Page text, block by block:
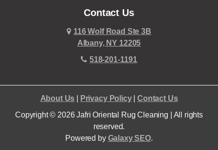
Contact Us
116 Wolf Road Ste 3B
Albany, NY 12205
518-201-1191
About Us Privacy Policy|Contact Us
Copyright © 2026 Jafri Oriental Rug Cleaning | All rights
reserved.
Powered by Galaxy SEO.